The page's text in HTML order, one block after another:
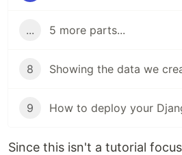
... 5 more parts...
8 Showing the data we
9
Since this isn't a tutorial